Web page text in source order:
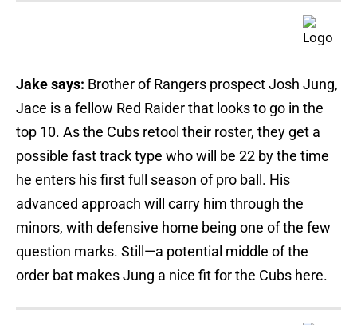
Jake says: Brother of Rangers prospect Josh Jung,
Jace is a fellow Red Raider that looks to go in the
top 10. As the Cubs retool their roster, they get a
possible fast track type who will be 22 by the time
he enters his first full season of pro ball. His
advanced approach will carry him through the
minors, with defensive home being one of the few
question marks. Still—a potential middle of the
order bat makes Jung a nice fit for the Cubs here.